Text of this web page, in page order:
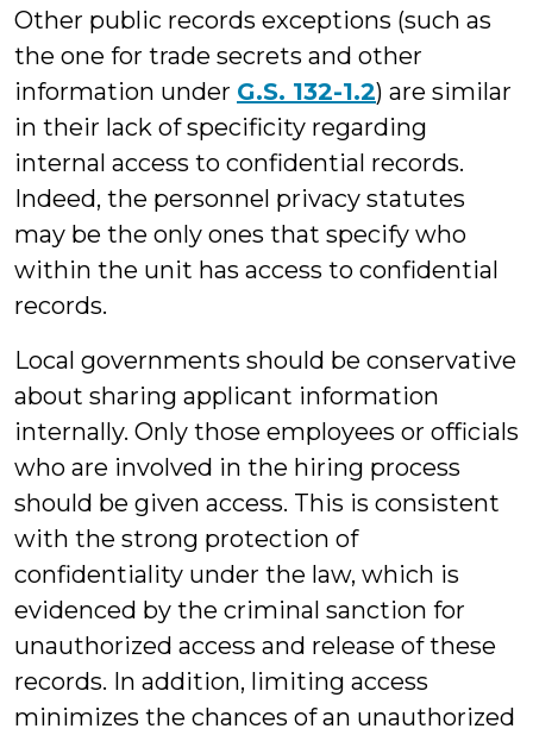
Other public records exceptions (such as
the one for trade secrets and other
information under G.S. 132-1.2) are similar
in their lack of specificity regarding
internal access to confidential records.
Indeed, the personnel privacy statutes
may be the only ones that specify who
within the unit has access to confidential
records.
Local governments should be conservative
about sharing applicant information
internally. Only those employees or officials
who are involved in the hiring process
should be given access. This is consistent
with the strong protection of
confidentiality under the law, which is
evidenced by the criminal sanction for
unauthorized access and release of these
records. In addition, limiting access
minimizes the chances of an unauthorized